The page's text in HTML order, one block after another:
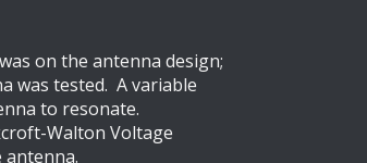
on the antenna design;
was tested. A variable
to resonate.
Walton Voltage